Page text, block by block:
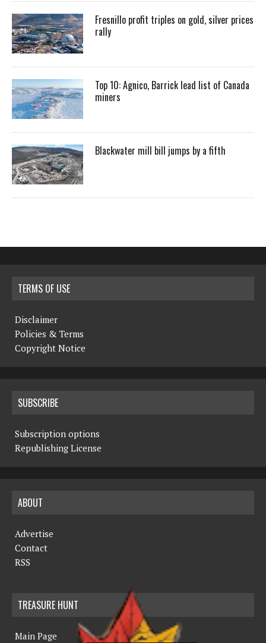
Fresnillo profit triples on gold, silver prices
rally
Top 10: Agnico, Barrick lead list of Canada
miners
Blackwater mill bill jumps by a fifth
TERMS OF USE
Disclaimer
Policies & Terms
Copyright Notice
SUBSCRIBE
Subscription options
Republishing License
ABOUT
Advertise
Contact
RSS
TREASURE HUNT
Main Page